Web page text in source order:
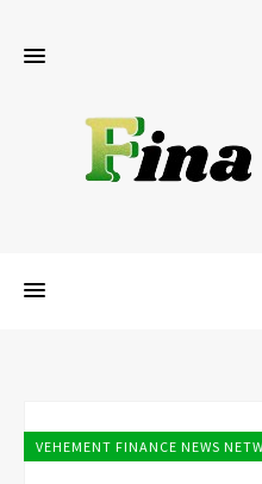
VEHEMENT FINANCE NEWS